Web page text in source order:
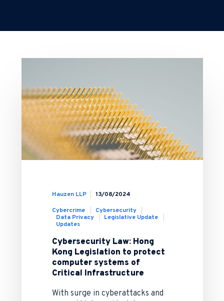
Hauzen LLP 13/08/2024
Cybercrime
Cybersecurity
Data Privacy
Legislative Update
Updates
Cybersecurity Law: Hong
Kong Legislation to protect
computer systems of
Critical Infrastructure
With surge in cyberattacks and